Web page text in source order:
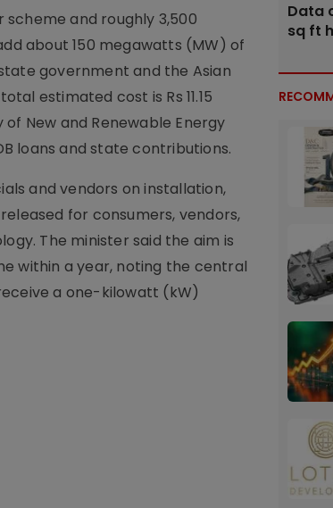
and roughly 3,500
about 150 megawatts (MW) of
government and the Asian
estimated cost is Rs 11.15
of New and Renewable Energy
loans and state contributions.
and vendors on installation,
for consumers, vendors,
The minister said the aim is
within a year, noting the central
a one-kilowatt (kW)
Data
sq ft